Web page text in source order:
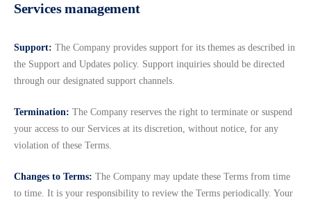
Services management
Support: The Company provides support for its themes as described in
the Support and Updates policy. Support inquiries should be directed
through our designated support channels.
Termination: The Company reserves the right to terminate or suspend
your access to our Services at its discretion, without notice, for any
violation of these Terms.
Changes to Terms: The Company may update these Terms from time
to time. It is your responsibility to review the Terms periodically. Your